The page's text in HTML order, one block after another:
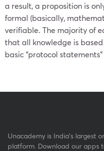
a result, a proposition is
formal (basically,
verifiable. The majority of
that all knowledge is
basic “protocol
Unacademy is India’s largest
platform. Download our apps